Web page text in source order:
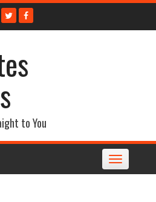
to You
Toggle
navigation